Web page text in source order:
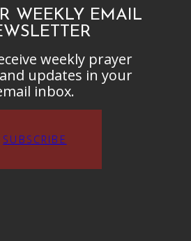
WEEKLY EMAIL
weekly prayer
updates in your
inbox.
SUBSCRIBE